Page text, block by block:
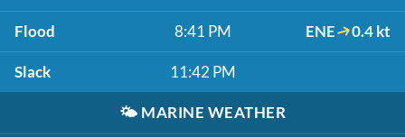
Flood 8:41 PM ENE 0.4 kt
Slack 11:42 PM
🌤️ MARINE WEATHER